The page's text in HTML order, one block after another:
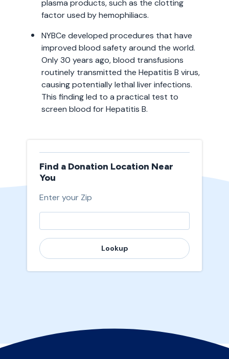
Find a Donation Location Near
You
Enter your Zip
Lookup
plasma products, such as the clotting
factor used by hemophiliacs.
NYBCe developed procedures that have
improved blood safety around the world.
Only 30 years ago, blood transfusions
routinely transmitted the Hepatitis B virus,
causing potentially lethal liver infections.
This finding led to a practical test to
screen blood for Hepatitis B.